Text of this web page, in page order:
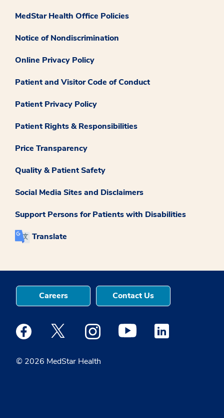
MedStar Health Office Policies
Notice of Nondiscrimination
Online Privacy Policy
Patient and Visitor Code of Conduct
Patient Privacy Policy
Patient Rights & Responsibilities
Price Transparency
Quality & Patient Safety
Social Media Sites and Disclaimers
Support Persons for Patients with Disabilities
Translate
© 2026 MedStar Health
Careers Contact Us
Medstar Facebook opens a new window
Medstar Twitter opens a new window
Medstar Instagram opens a new
Medstar Youtube opens a
Medstar Linkedin